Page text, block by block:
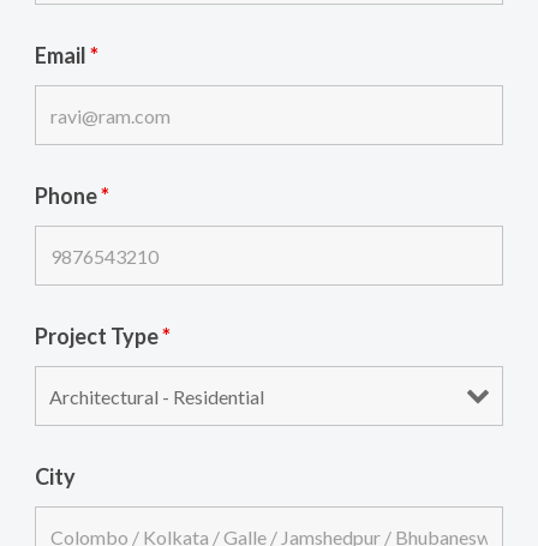
Email*
Phone*
Project Type*
City